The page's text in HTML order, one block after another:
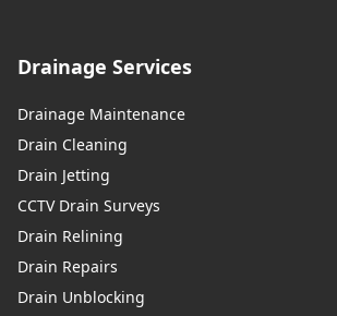
Drainage Services
Drainage Maintenance
Drain Cleaning
Drain Jetting
CCTV Drain Surveys
Drain Relining
Drain Repairs
Drain Unblocking